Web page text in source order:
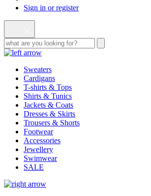
Sign in or register
Sweaters
Cardigans
T-shirts & Tops
Shirts & Tunics
Jackets & Coats
Dresses & Skirts
Trousers & Shorts
Footwear
Accessories
Jewellery
Swimwear
SALE